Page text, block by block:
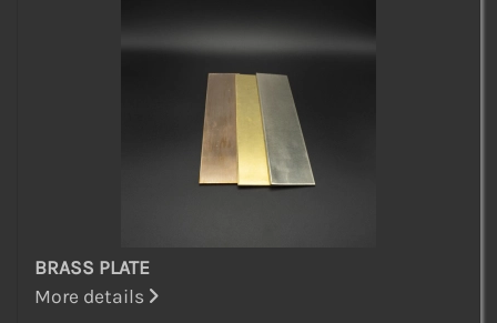
BRASS PLATE
More details